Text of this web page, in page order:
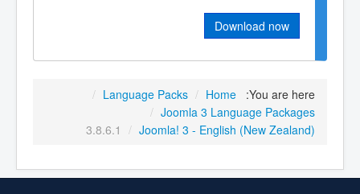
Download now
You are here:
Home
/
Language Packs
/
Joomla 3 Language Packages
/
Joomla! 3 - English (New Zealand)
/
3.8.6.1